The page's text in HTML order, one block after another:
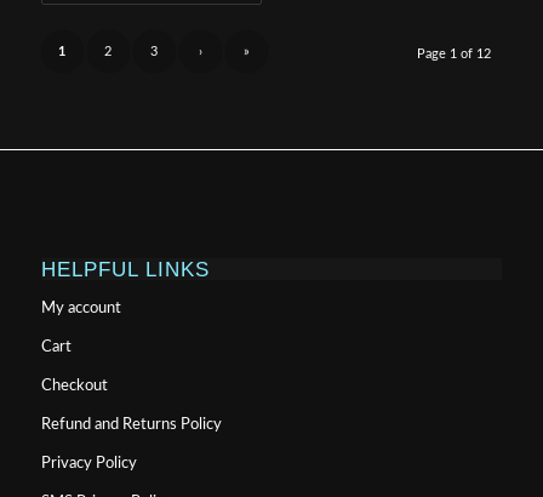
Page 1 of 12
1 2 3 › »
HELPFUL LINKS
My account
Cart
Checkout
Refund and Returns Policy
Privacy Policy